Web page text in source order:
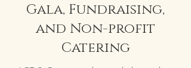
Gala, Fundraising,
and Non-profit
Catering